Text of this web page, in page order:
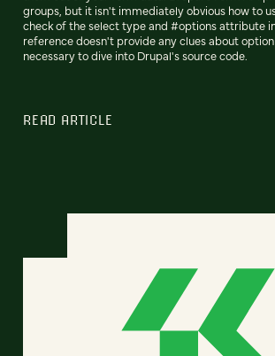
groups, but it isn't immediately obvious how to
check of the select type and #options attribute
reference doesn't provide any clues about
necessary to dive into Drupal's source code.
READ ARTICLE